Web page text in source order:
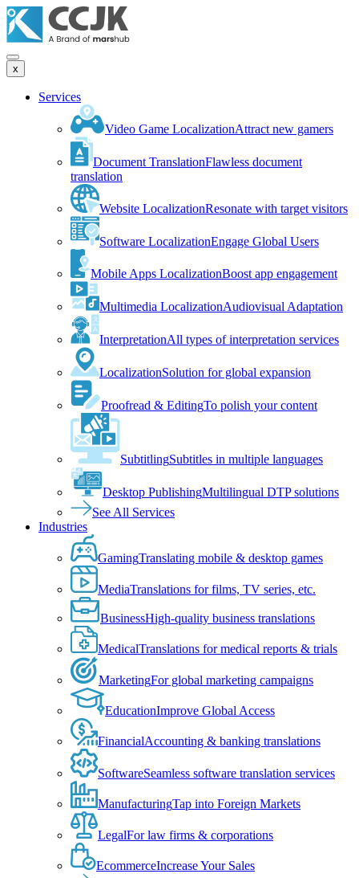
x
Services
Video Game LocalizationAttract new gamers
Document TranslationFlawless document
translation
Website LocalizationResonate with target visitors
Software LocalizationEngage Global Users
Mobile Apps LocalizationBoost app engagement
Multimedia LocalizationAudiovisual Adaptation
InterpretationAll types of interpretation services
LocalizationSolution for global expansion
Proofread & EditingTo polish your content
SubtitlingSubtitles in multiple languages
Desktop PublishingMultilingual DTP solutions
See All Services
Industries
GamingTranslating mobile & desktop games
MediaTranslations for films, TV series, etc.
BusinessHigh-quality business translations
MedicalTranslations for medical reports & trials
MarketingFor global marketing campaigns
EducationImprove Global Access
FinancialAccounting & banking translations
SoftwareSeamless software translation services
ManufacturingTap into Foreign Markets
LegalFor law firms & corporations
EcommerceIncrease Your Sales